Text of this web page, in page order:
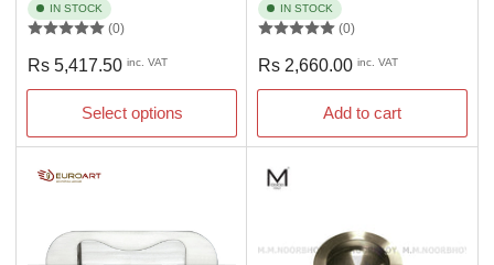
IN STOCK
(0)
Regular
price
Rs 5,417.50 inc. VAT
Select options
IN STOCK
(0)
Regular
price
Rs 2,660.00 inc. VAT
Add to cart